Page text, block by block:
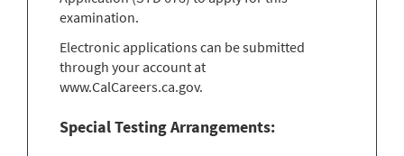
examination.
Electronic applications can be submitted
through your account at
www.CalCareers.ca.gov.
Special Testing Arrangements: